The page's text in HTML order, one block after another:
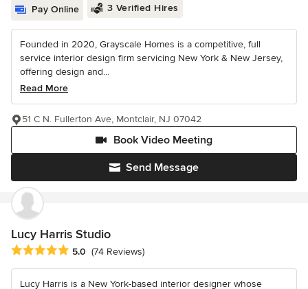
Pay Online 3 Verified Hires
Founded in 2020, Grayscale Homes is a competitive, full
service interior design firm servicing New York & New Jersey,
offering design and...
Read More
Send Message
Book Video Meeting
51 C N. Fullerton Ave, Montclair, NJ 07042
Lucy Harris Studio
Average rating: 5 out of 5 stars
5.0 (74 Reviews)
Lucy Harris is a New York-based interior designer whose